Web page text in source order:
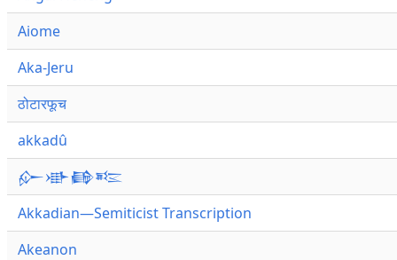
Aiome
Aka-Jeru
ठोटारफूच
akkadû
𒅎𒀝𒂵𒌈
Akkadian—Semiticist Transcription
Akeanon